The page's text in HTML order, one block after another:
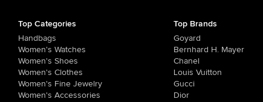
Top Categories
Handbags
Women's Watches
Women's Shoes
Women's Clothes
Women's Fine Jewelry
Women's Accessories
Top Brands
Goyard
Bernhard H. Mayer
Chanel
Louis Vuitton
Gucci
Dior